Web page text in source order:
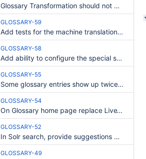
Glossary Transformation should not be case sensitive
GLOSSARY-59
Add tests for the machine translation module
GLOSSARY-58
Add ability to configure the special symbol list
GLOSSARY-55
Some glossary entries show up twice while they point at the same page
GLOSSARY-54
On Glossary home page replace LiveTable by LiveData
GLOSSARY-52
In Solr search, provide suggestions based on the Glossary entries
GLOSSARY-49